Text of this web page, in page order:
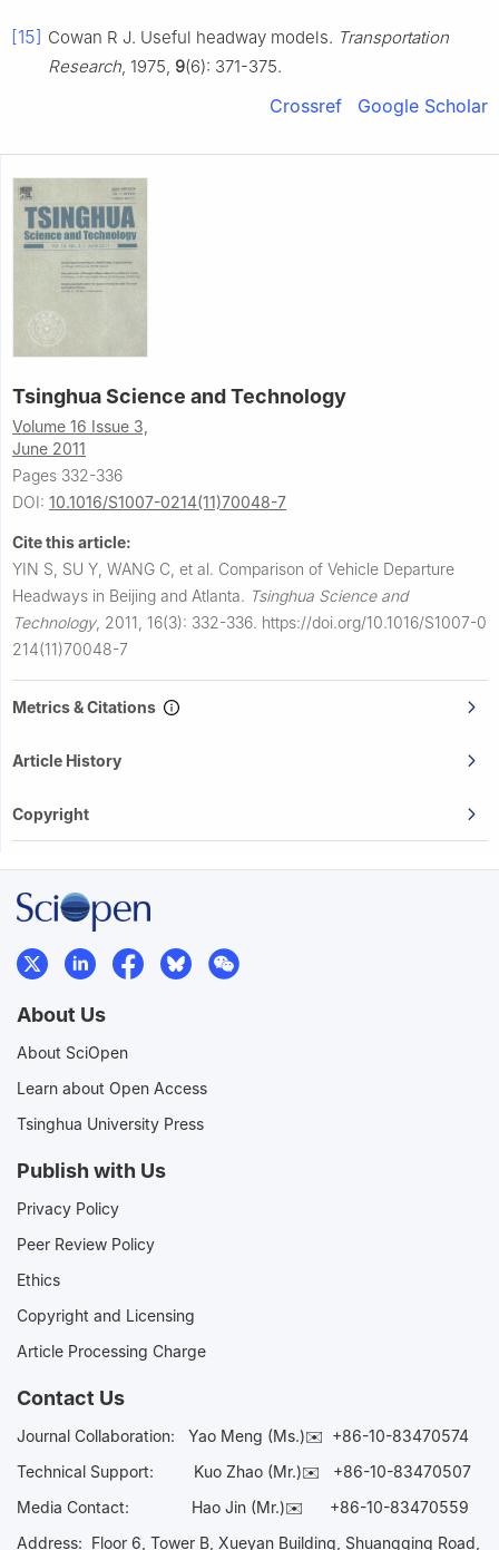
[15] Cowan R J. Useful headway models. Transportation
Research, 1975, 9(6): 371-375.
Crossref Google Scholar
Tsinghua Science and Technology
Volume 16 Issue 3,
June 2011
Pages 332-336
DOI: 10.1016/S1007-0214(11)70048-7
Cite this article:
YIN S, SU Y, WANG C, et al. Comparison of Vehicle Departure
Headways in Beijing and Atlanta. Tsinghua Science and
Technology, 2011, 16(3): 332-336. https://doi.org/10.1016/S1007-0
214(11)70048-7
Metrics & Citations
Article History
Copyright
About Us
About SciOpen
Learn about Open Access
Tsinghua University Press
Publish with Us
Privacy Policy
Peer Review Policy
Ethics
Copyright and Licensing
Article Processing Charge
Contact Us
Journal Collaboration: Yao Meng (Ms.)✉️ +86-10-83470574
Technical Support:
Kuo Zhao (Mr.)✉️ +86-10-83470507
Media Contact: Hao Jin (Mr.)✉️ +86-10-83470559
Address: Floor 6, Tower B, Xueyan Building, Shuangqing Road,